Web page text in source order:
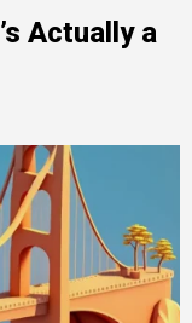
Actually a